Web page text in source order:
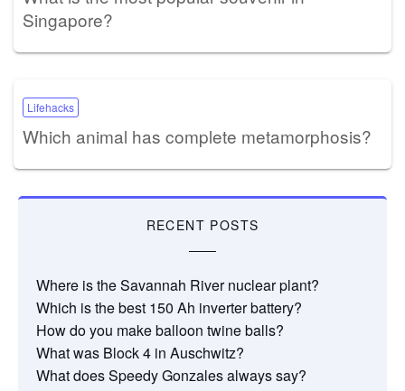
Singapore?
Lifehacks
Which animal has complete metamorphosis?
RECENT POSTS
Where is the Savannah River nuclear plant?
Which is the best 150 Ah inverter battery?
How do you make balloon twine balls?
What was Block 4 in Auschwitz?
What does Speedy Gonzales always say?